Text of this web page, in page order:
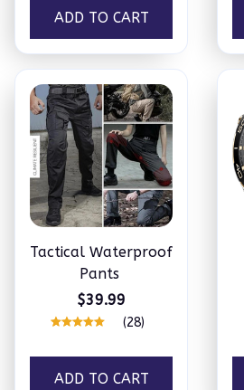
ADD TO CART
Tactical Waterproof
Pants
$39.99
(28)
ADD TO CART